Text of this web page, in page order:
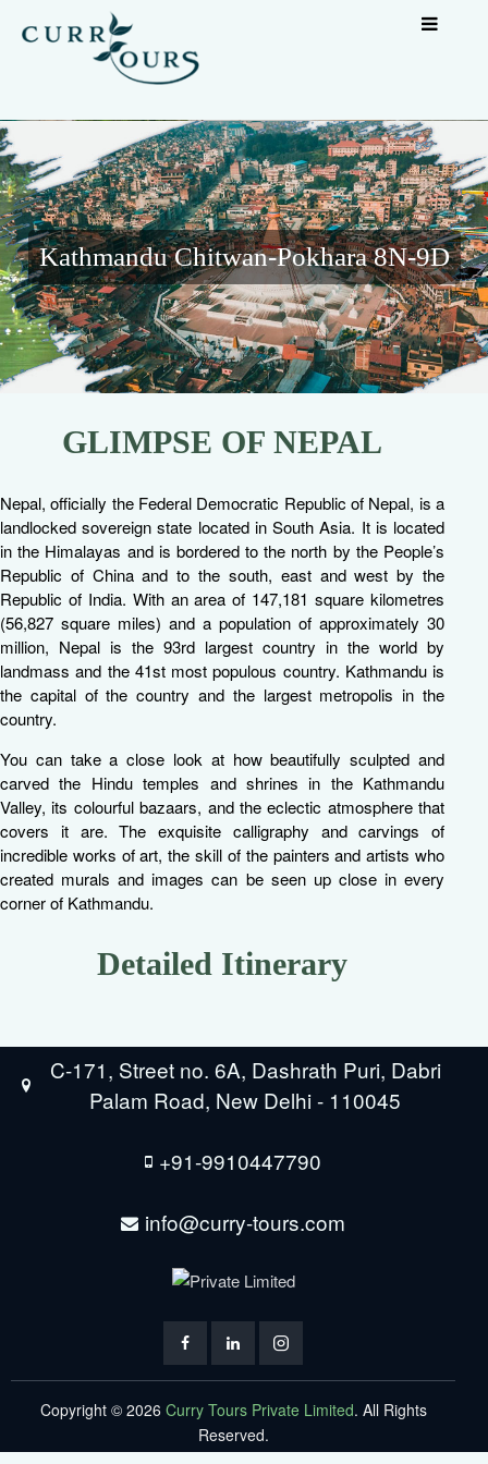
Kathmandu Chitwan-Pokhara 8N-9D
GLIMPSE OF NEPAL
Nepal, officially the Federal Democratic Republic of Nepal, is a
landlocked sovereign state located in South Asia. It is located
in the Himalayas and is bordered to the north by the People’s
Republic of China and to the south, east and west by the
Republic of India. With an area of 147,181 square kilometres
(56,827 square miles) and a population of approximately 30
million, Nepal is the 93rd largest country in the world by
landmass and the 41st most populous country. Kathmandu is
the capital of the country and the largest metropolis in the
country.
You can take a close look at how beautifully sculpted and
carved the Hindu temples and shrines in the Kathmandu
Valley, its colourful bazaars, and the eclectic atmosphere that
covers it are. The exquisite calligraphy and carvings of
incredible works of art, the skill of the painters and artists who
created murals and images can be seen up close in every
corner of Kathmandu.
Detailed Itinerary
C-171, Street no. 6A, Dashrath Puri, Dabri
Palam Road, New Delhi - 110045
+91-9910447790
info@curry-tours.com
Copyright © 2026 Curry Tours Private Limited. All Rights
Reserved.